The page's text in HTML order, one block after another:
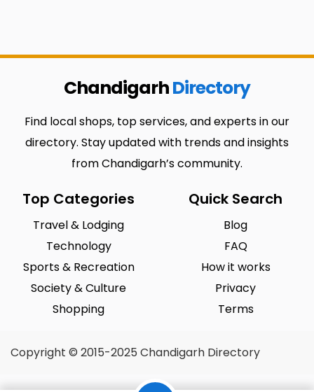
ChandigarhDirectory
Find local shops, top services, and experts in our
directory. Stay updated with trends and insights
from Chandigarh’s community.
Top Categories
Travel & Lodging
Technology
Sports & Recreation
Society & Culture
Shopping
Quick Search
Blog
FAQ
How it works
Privacy
Terms
Copyright © 2015-2025 Chandigarh Directory